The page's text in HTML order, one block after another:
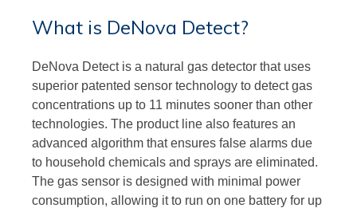
What is DeNova Detect?
DeNova Detect is a natural gas detector that uses
superior patented sensor technology to detect gas
concentrations up to 11 minutes sooner than other
technologies. The product line also features an
advanced algorithm that ensures false alarms due
to household chemicals and sprays are eliminated.
The gas sensor is designed with minimal power
consumption, allowing it to run on one battery for up